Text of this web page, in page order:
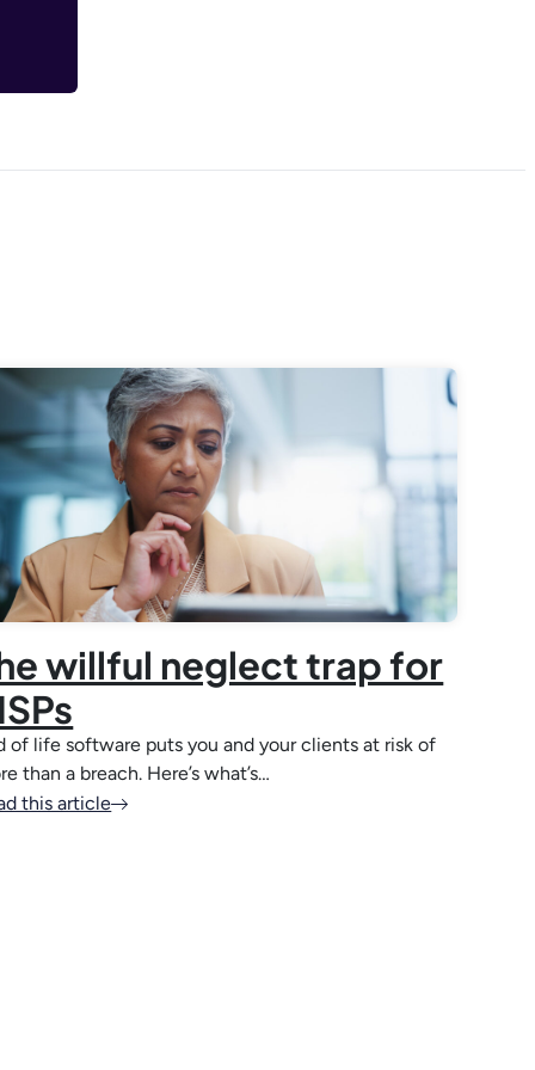
willful neglect trap for
of life software puts you and your clients at risk of
than a breach. Here’s what’s…
this article